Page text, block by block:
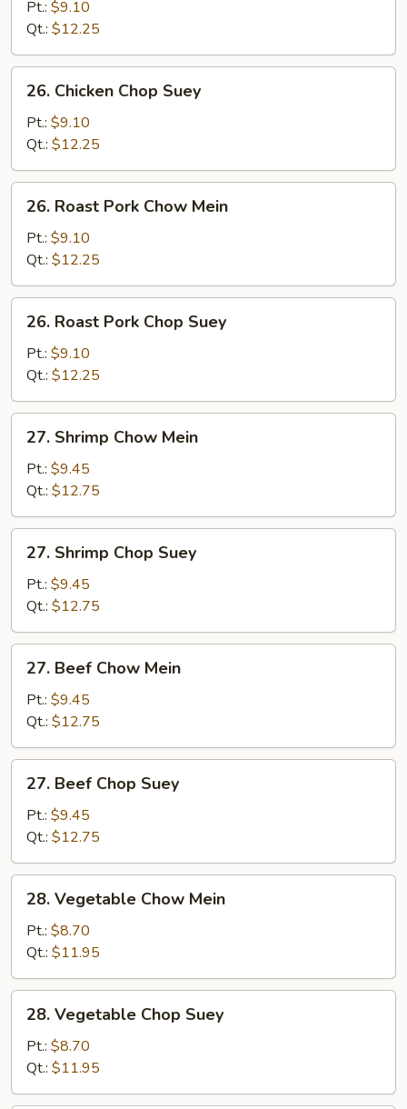
Chow
Mein
Pt.: $9.10
Qt.: $12.25
Chicken
Chop
Suey
26. Chicken Chop Suey
Pt.: $9.10
Qt.: $12.25
Roast
Pork
Chow
Mein
26. Roast Pork Chow Mein
Pt.: $9.10
Qt.: $12.25
Roast
Pork
Chop
Suey
26. Roast Pork Chop Suey
Pt.: $9.10
Qt.: $12.25
Shrimp
Chow
Mein
27. Shrimp Chow Mein
Pt.: $9.45
Qt.: $12.75
Shrimp
Chop
Suey
27. Shrimp Chop Suey
Pt.: $9.45
Qt.: $12.75
Beef
Chow
Mein
27. Beef Chow Mein
Pt.: $9.45
Qt.: $12.75
Beef
Chop
Suey
27. Beef Chop Suey
Pt.: $9.45
Qt.: $12.75
Vegetable
Chow
Mein
28. Vegetable Chow Mein
Pt.: $8.70
Qt.: $11.95
Vegetable
Chop
Suey
28. Vegetable Chop Suey
Pt.: $8.70
Qt.: $11.95